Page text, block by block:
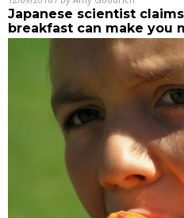
Japanese scientist
breakfast can make you